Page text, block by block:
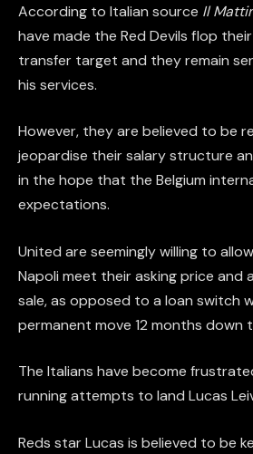
According to Italian source Il
have made the Red Devils flop
transfer target and they remain
his services.
However, they are believed to be
jeopardise their salary structure
in the hope that the Belgium
expectations.
United are seemingly willing to
Napoli meet their asking price and
sale, as opposed to a loan switch
permanent move 12 months down
The Italians have become
running attempts to land Lucas
Reds star Lucas is believed to be